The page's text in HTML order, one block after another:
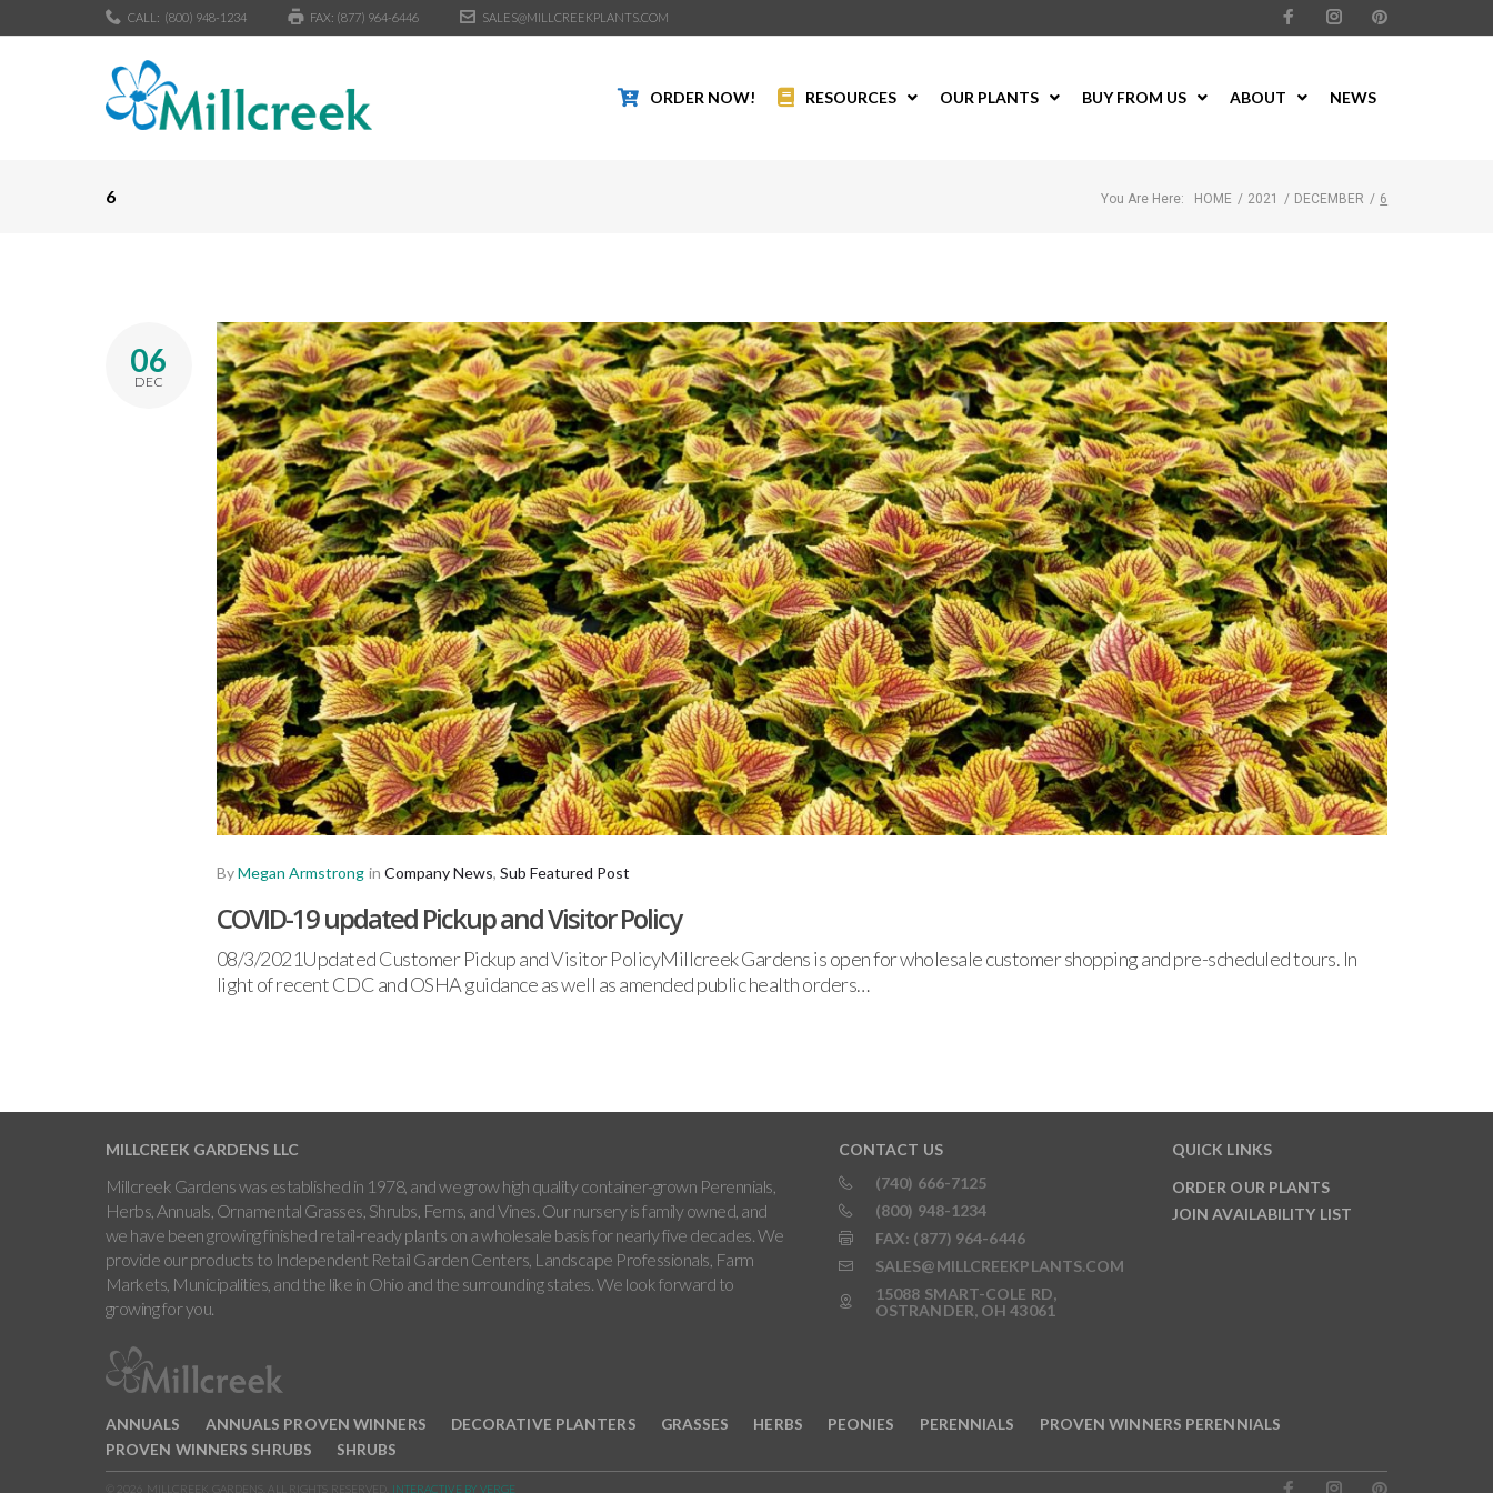
CALL: (800) 948-1234 FAX: (877) 964-6446 SALES@MILLCREEKPLANTS.COM
ORDER NOW! RESOURCES OUR PLANTS BUY FROM US ABOUT NEWS
6 You Are Here: HOME / 2021 / DECEMBER / 6
06
DEC
ByMegan Armstrong in Company News, Sub Featured Post
COVID-19 updated Pickup and Visitor Policy
08/3/2021Updated Customer Pickup and Visitor PolicyMillcreek Gardens is open for wholesale customer shopping and pre-scheduled tours. In
light of recent CDC and OSHA guidance as well as amended public health orders…
MILLCREEK GARDENS LLC
Millcreek Gardens was established in 1978, and we grow high quality container-grown Perennials,
Herbs, Annuals, Ornamental Grasses, Shrubs, Ferns, and Vines. Our nursery is family owned, and
we have been growing finished retail-ready plants on a wholesale basis for nearly five decades. We
provide our products to Independent Retail Garden Centers, Landscape Professionals, Farm
Markets, Municipalities, and the like in Ohio and the surrounding states. We look forward to
growing for you.
CONTACT US
(740) 666-7125
(800) 948-1234
FAX: (877) 964-6446
SALES@MILLCREEKPLANTS.COM
15088 SMART-COLE RD,
OSTRANDER, OH 43061
QUICK LINKS
ORDER OUR PLANTS
JOIN AVAILABILITY LIST
ANNUALS ANNUALS PROVEN WINNERS DECORATIVE PLANTERS GRASSES HERBS PEONIES PERENNIALS
PROVEN WINNERS PERENNIALS
PROVEN WINNERS SHRUBS
SHRUBS
© 2026 MILLCREEK GARDENS. ALL RIGHTS RESERVED. INTERACTIVE BY VERGE